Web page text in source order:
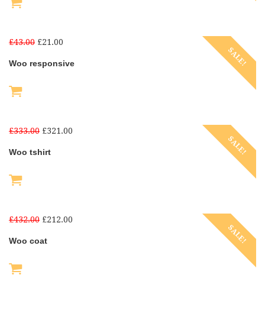
£43.00 £21.00
Woo responsive SALE!
£333.00 £321.00
Woo tshirt SALE!
£432.00 £212.00
Woo coat SALE!